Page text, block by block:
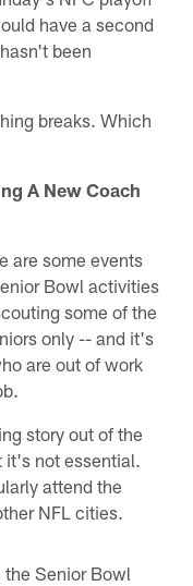
have a second
been
breaks. Which
A New Coach
are some events
Bowl activities
some of the
only -- and it's
are out of work
story out of the
it's not essential.
attend the
NFL cities.
Senior Bowl